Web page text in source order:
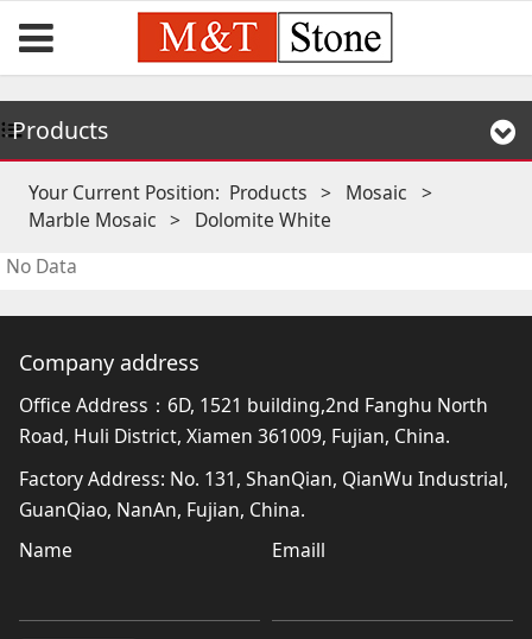
Products
Your Current Position: Products > Mosaic >
Marble Mosaic > Dolomite White
No Data
Company address
Office Address：6D, 1521 building,2nd Fanghu North
Road, Huli District, Xiamen 361009, Fujian, China.
Factory Address: No. 131, ShanQian, QianWu Industrial,
GuanQiao, NanAn, Fujian, China.
Name
Emaill